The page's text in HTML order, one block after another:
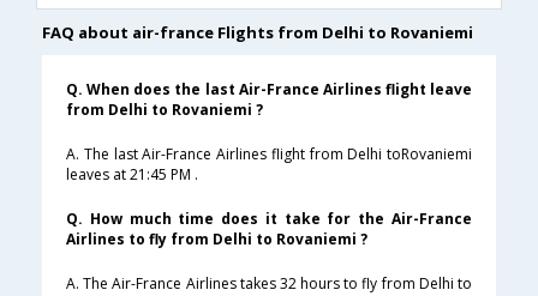
FAQ about air-france Flights from Delhi to Rovaniemi
Q. When does the last Air-France Airlines flight leave
from Delhi to Rovaniemi ?
A. The last Air-France Airlines flight from Delhi toRovaniemi
leaves at 21:45 PM .
Q. How much time does it take for the Air-France
Airlines to fly from Delhi to Rovaniemi ?
A. The Air-France Airlines takes 32 hours to fly from Delhi to